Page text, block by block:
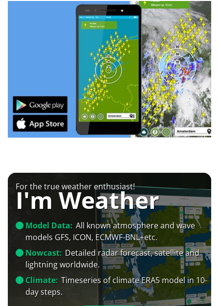
For the true weather enthusiast!
I'm Weather
Model Data: All known atmosphere and wave
models GFS, ICON, ECMWF-BNL+etc.
Nowcast: Detailed radar forecast, satellite and
lightning worldwide.
Climate: Timeseries of climate ERA5 model in 10-
day steps.